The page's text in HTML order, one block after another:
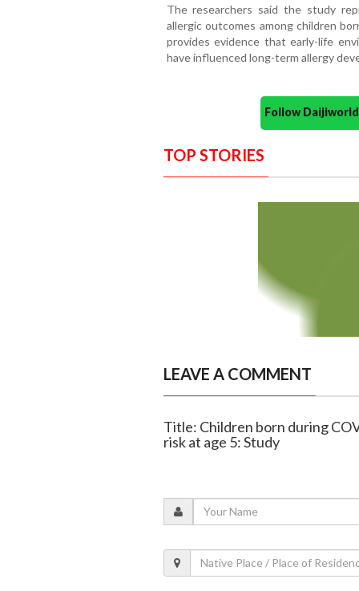
The researchers said the study
allergic outcomes among children
provides evidence that early-life
have influenced long-term allergy
Follow
TOP STORIES
LEAVE A COMMENT
Title: Children born during
risk at age 5: Study